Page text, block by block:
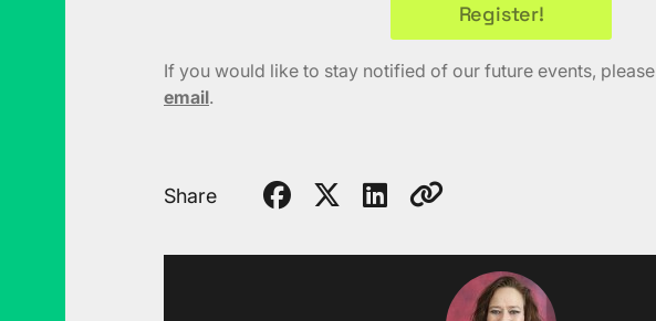
Register!
If you would like to stay notified of our future events, please
email.
Share